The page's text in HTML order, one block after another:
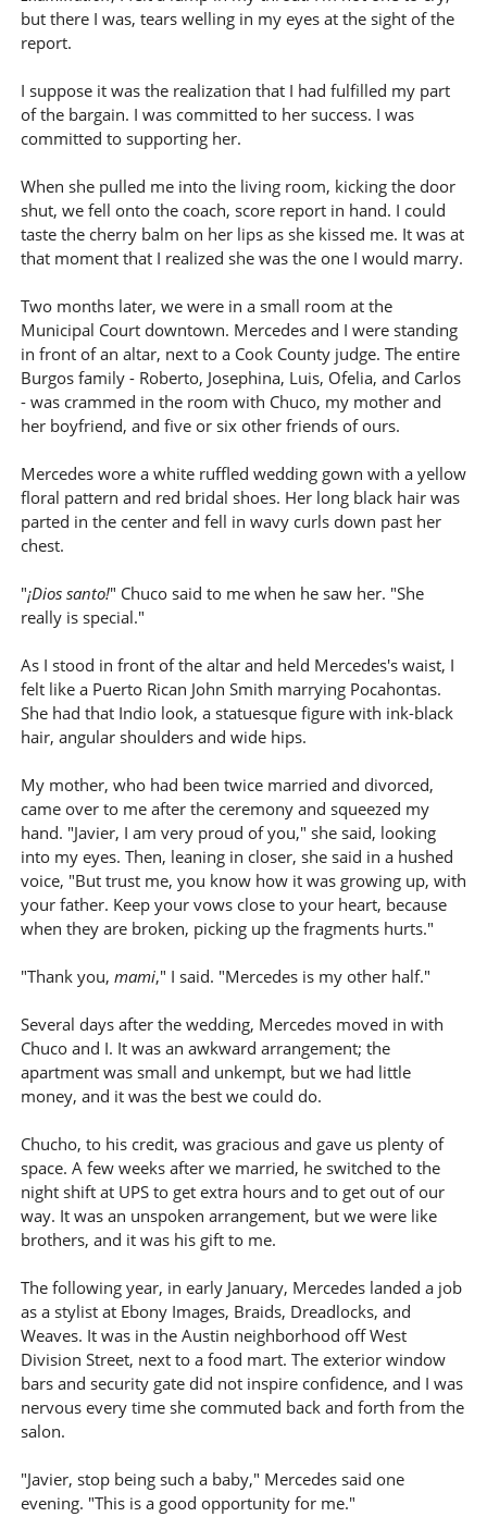
but there I was, tears welling in my eyes at the sight of the
report.
I suppose it was the realization that I had fulfilled my part
of the bargain. I was committed to her success. I was
committed to supporting her.
When she pulled me into the living room, kicking the door
shut, we fell onto the coach, score report in hand. I could
taste the cherry balm on her lips as she kissed me. It was at
that moment that I realized she was the one I would marry.
Two months later, we were in a small room at the
Municipal Court downtown. Mercedes and I were standing
in front of an altar, next to a Cook County judge. The entire
Burgos family - Roberto, Josephina, Luis, Ofelia, and Carlos
- was crammed in the room with Chuco, my mother and
her boyfriend, and five or six other friends of ours.
Mercedes wore a white ruffled wedding gown with a yellow
floral pattern and red bridal shoes. Her long black hair was
parted in the center and fell in wavy curls down past her
chest.
"¡Dios santo!" Chuco said to me when he saw her. "She
really is special."
As I stood in front of the altar and held Mercedes's waist, I
felt like a Puerto Rican John Smith marrying Pocahontas.
She had that Indio look, a statuesque figure with ink-black
hair, angular shoulders and wide hips.
My mother, who had been twice married and divorced,
came over to me after the ceremony and squeezed my
hand. "Javier, I am very proud of you," she said, looking
into my eyes. Then, leaning in closer, she said in a hushed
voice, "But trust me, you know how it was growing up, with
your father. Keep your vows close to your heart, because
when they are broken, picking up the fragments hurts."
"Thank you, mami," I said. "Mercedes is my other half."
Several days after the wedding, Mercedes moved in with
Chuco and I. It was an awkward arrangement; the
apartment was small and unkempt, but we had little
money, and it was the best we could do.
Chucho, to his credit, was gracious and gave us plenty of
space. A few weeks after we married, he switched to the
night shift at UPS to get extra hours and to get out of our
way. It was an unspoken arrangement, but we were like
brothers, and it was his gift to me.
The following year, in early January, Mercedes landed a job
as a stylist at Ebony Images, Braids, Dreadlocks, and
Weaves. It was in the Austin neighborhood off West
Division Street, next to a food mart. The exterior window
bars and security gate did not inspire confidence, and I was
nervous every time she commuted back and forth from the
salon.
"Javier, stop being such a baby," Mercedes said one
evening. "This is a good opportunity for me."